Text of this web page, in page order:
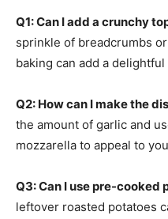
Q1: Can I add a crunchy
sprinkle of breadcrumbs
baking can add a
Q2: How can I make the
the amount of garlic and
mozzarella to appeal to
Q3: Can I use pre-cooked
leftover roasted potatoes